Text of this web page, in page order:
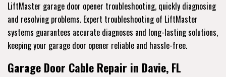
LiftMaster garage door opener troubleshooting, quickly diagnosing
and resolving problems. Expert troubleshooting of LiftMaster
systems guarantees accurate diagnoses and long-lasting solutions,
keeping your garage door opener reliable and hassle-free.
Garage Door Cable Repair in Davie, FL